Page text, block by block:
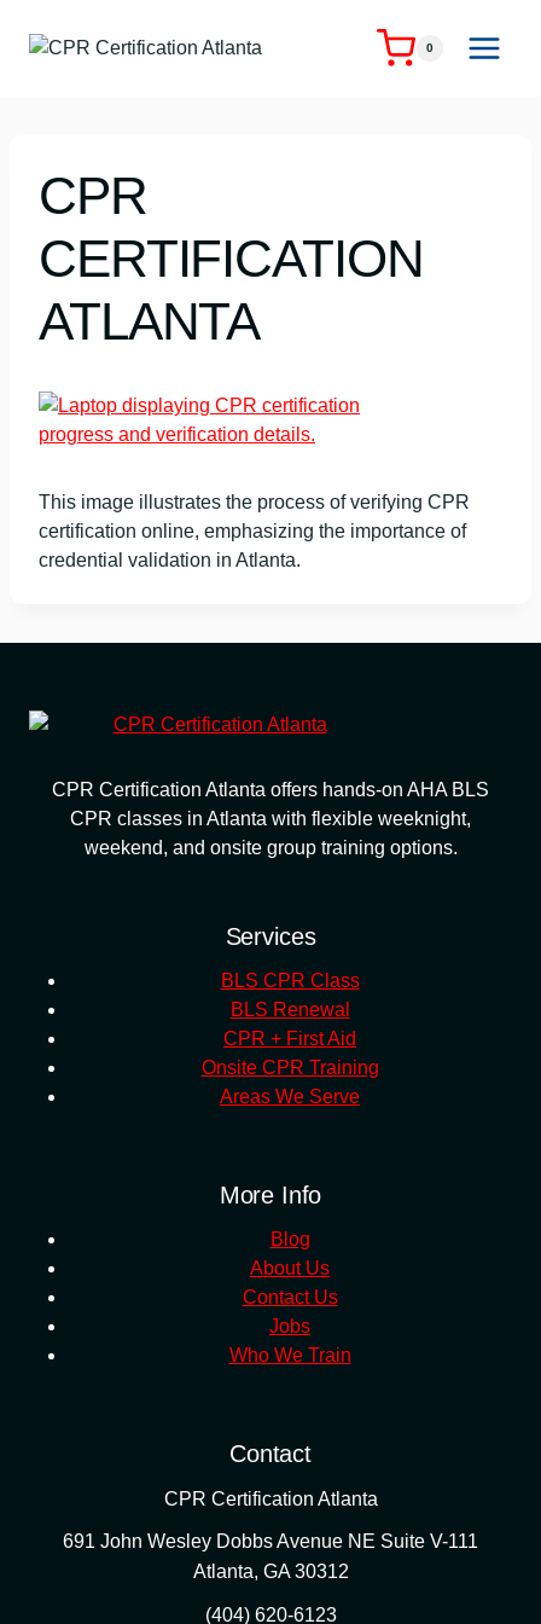
0
CPR
CERTIFICATION
ATLANTA
This image illustrates the process of verifying CPR
certification online, emphasizing the importance of
credential validation in Atlanta.
CPR Certification Atlanta offers hands-on AHA BLS
CPR classes in Atlanta with flexible weeknight,
weekend, and onsite group training options.
Services
BLS CPR Class
BLS Renewal
CPR + First Aid
Onsite CPR Training
Areas We Serve
More Info
Blog
About Us
Contact Us
Jobs
Who We Train
Contact
CPR Certification Atlanta
691 John Wesley Dobbs Avenue NE Suite V-111
Atlanta, GA 30312
(404) 620-6123